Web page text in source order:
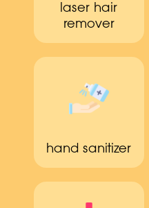
laser hair
remover
hand sanitizer